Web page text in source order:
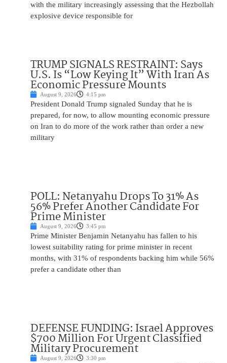
with the military increasingly assessing that the Hezbollah
explosive device responsible for
TRUMP SIGNALS RESTRAINT: Says
U.S. Is “Low Keying It” With Iran As
Economic Pressure Mounts
August 9, 2026 4:15 pm
President Donald Trump signaled Sunday that he is
prepared, for now, to allow mounting economic pressure
on Iran to do more of the work rather than order a new
military
POLL: Netanyahu Drops To 31% As
56% Prefer Another Candidate For
Prime Minister
August 9, 2026 3:45 pm
Prime Minister Benjamin Netanyahu has fallen to his
lowest suitability rating for prime minister in recent
months, with 31% of respondents backing him while 56%
prefer a candidate other than
DEFENSE FUNDING: Israel Approves
$700 Million For Urgent Classified
Military Procurement
August 9, 2026 3:30 pm